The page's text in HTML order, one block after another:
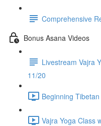
Comprehensive
Bonus Asana Videos
Livestream Vajra
11/20
Beginning
Vajra Yoga Class